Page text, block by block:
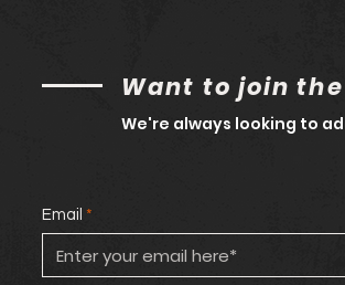
Want to join
We're always looking to
Email